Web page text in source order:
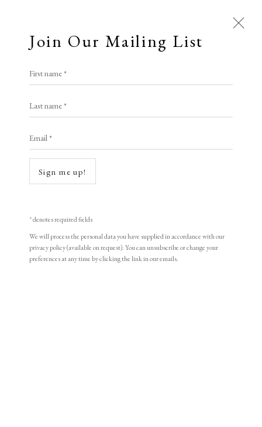
Join Our Mailing List
First name *
Last name *
Email *
Sign me up!
* denotes required fields
We will process the personal data you have supplied in accordance with our
privacy policy (available on request). You can unsubscribe or change your
preferences at any time by clicking the link in our emails.